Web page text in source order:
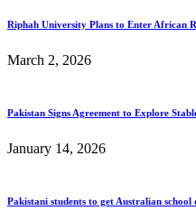
Riphah University Plans to Enter African
March 2, 2026
Pakistan Signs Agreement to Explore
January 14, 2026
Pakistani students to get Australian